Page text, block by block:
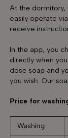
At the dormitory,
easily operate
receive
In the app, you
directly when
dose soap and
you wish. Our
Price for
Washing